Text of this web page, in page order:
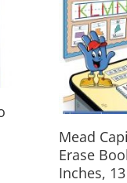
Mead
Erase
Inches,